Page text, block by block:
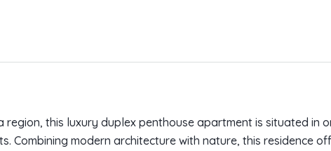
region, this luxury duplex penthouse apartment is situated in
Combining modern architecture with nature, this residence